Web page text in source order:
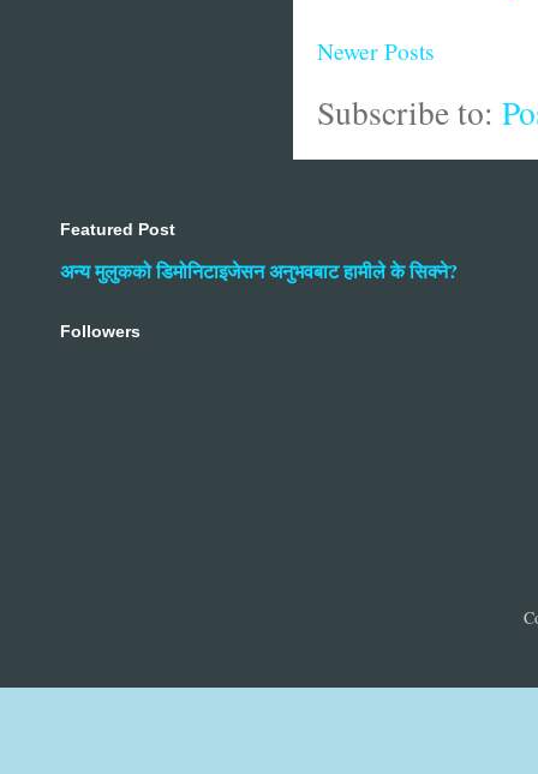
Newer Posts
Subscribe to:
Featured Post
अन्य मुलुकको डिमोनिटाइजेसन अनुभवबाट हामीले के सिक्ने?
Followers